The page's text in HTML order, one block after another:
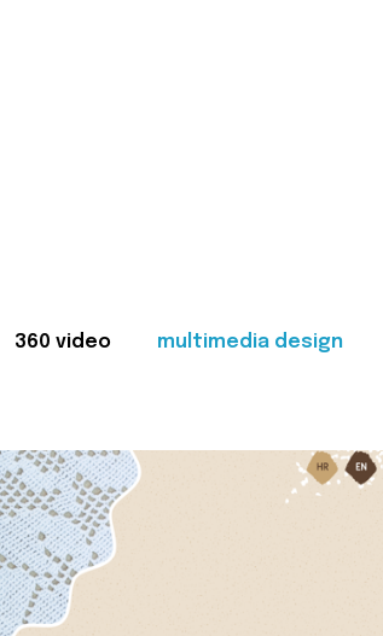
360 video multimedia design